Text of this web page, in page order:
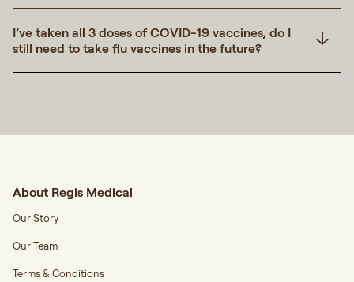
I’ve taken all 3 doses of COVID-19 vaccines, do I
still need to take flu vaccines in the future?
About Regis Medical
Our Story
Our Team
Terms & Conditions